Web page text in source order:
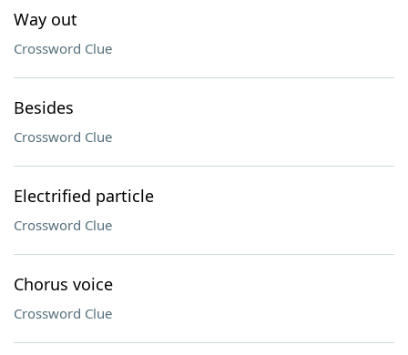
Way out
Crossword Clue
Besides
Crossword Clue
Electrified particle
Crossword Clue
Chorus voice
Crossword Clue